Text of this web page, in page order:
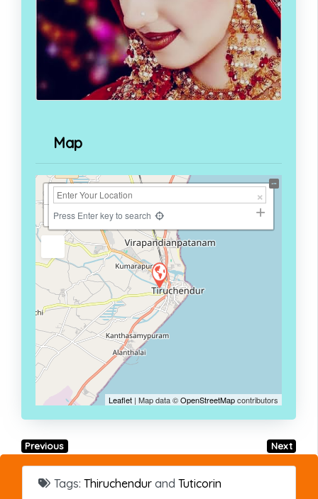
Map
+
−
Press Enter key to search
Leaflet | Map data ©OpenStreetMapcontributors
Previous Next
Tags: Thiruchendur and Tuticorin